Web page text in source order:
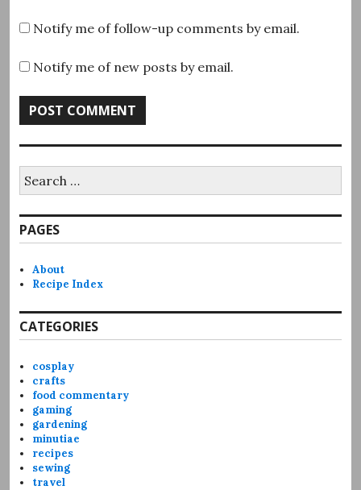
Notify me of follow-up comments by email.
Notify me of new posts by email.
for:
PAGES
About
Recipe Index
CATEGORIES
cosplay
crafts
food commentary
gaming
gardening
minutiae
recipes
sewing
travel